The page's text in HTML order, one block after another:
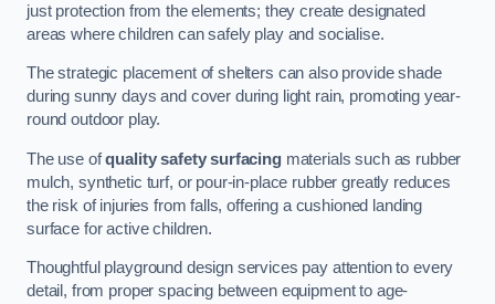
just protection from the elements; they create designated
areas where children can safely play and socialise.
The strategic placement of shelters can also provide shade
during sunny days and cover during light rain, promoting year-
round outdoor play.
The use ofquality safety surfacingmaterials such as rubber
mulch, synthetic turf, or pour-in-place rubber greatly reduces
the risk of injuries from falls, offering a cushioned landing
surface for active children.
Thoughtful playground design services pay attention to every
detail, from proper spacing between equipment to age-